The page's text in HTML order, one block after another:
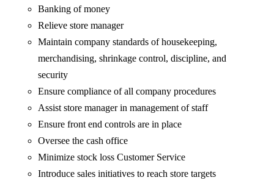
Banking of money
Relieve store manager
Maintain company standards of housekeeping,
merchandising, shrinkage control, discipline, and
security
Ensure compliance of all company procedures
Assist store manager in management of staff
Ensure front end controls are in place
Oversee the cash office
Minimize stock loss Customer Service
Introduce sales initiatives to reach store targets